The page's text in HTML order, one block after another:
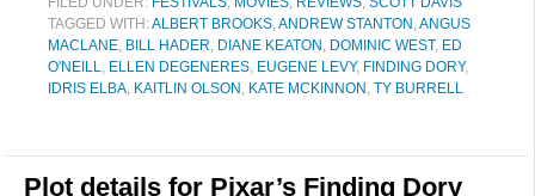
TAGGED WITH:ALBERT BROOKS,ANDREW STANTON ,ANGUS
MACLANE, BILL HADER, DIANE KEATON , DOMINIC WEST, ED
O'NEILL, ELLEN DEGENERES, EUGENE LEVY, FINDING DORY,
IDRIS ELBA, KAITLIN OLSON , KATE MCKINNON , TY BURRELL
Plot details for Pixar’s Finding Dory